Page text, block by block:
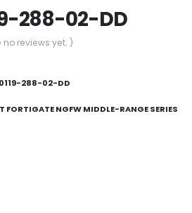
288-02-DD
no reviews yet. )
288-02-DD
FORTIGATE NGFW MIDDLE-RANGE SERIES